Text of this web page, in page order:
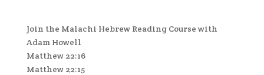
Join the Malachi Hebrew Reading Course with
Adam Howell
Matthew 22:16
Matthew 22:15